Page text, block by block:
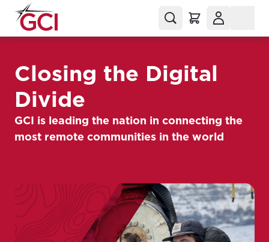
Closing the Digital
Divide
GCI is leading the nation in connecting the
most remote communities in the world